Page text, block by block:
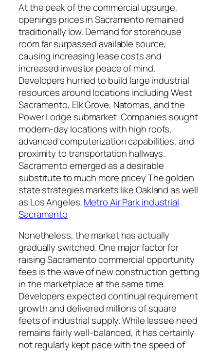
At the peak of the commercial upsurge,
openings prices in Sacramento remained
traditionally low. Demand for storehouse
room far surpassed available source,
causing increasing lease costs and
increased investor peace of mind.
Developers hurried to build large industrial
resources around locations including West
Sacramento, Elk Grove, Natomas, and the
Power Lodge submarket. Companies sought
modern-day locations with high roofs,
advanced computerization capabilities, and
proximity to transportation hallways.
Sacramento emerged as a desirable
substitute to much more pricey The golden
state strategies markets like Oakland as well
as Los Angeles.Metro Air Park industrial
Sacramento
Nonetheless, the market has actually
gradually switched. One major factor for
raising Sacramento commercial opportunity
fees is the wave of new construction getting
in the marketplace at the same time.
Developers expected continual requirement
growth and delivered millions of square
feets of industrial supply. While lessee need
remains fairly well-balanced, it has certainly
not regularly kept pace with the speed of